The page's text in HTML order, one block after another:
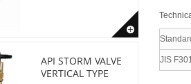
API STORM VALVE
VERTICAL TYPE
JIS